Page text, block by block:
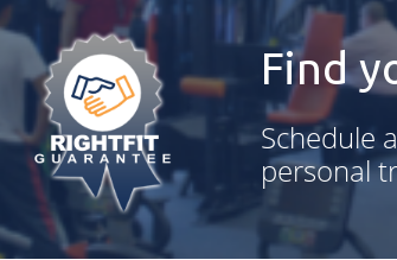
Find
Schedule
personal